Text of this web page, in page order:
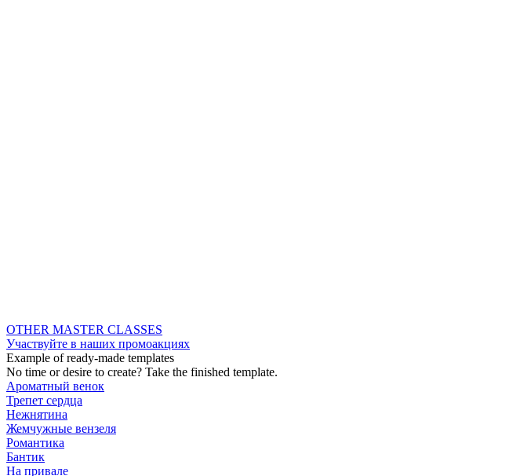
OTHER MASTER CLASSES
Участвуйте в наших промоакциях
Example of ready-made templates
No time or desire to create? Take the finished template.
Ароматный венок
Трепет сердца
Нежнятина
Жемчужные вензеля
Романтика
Бантик
На привале